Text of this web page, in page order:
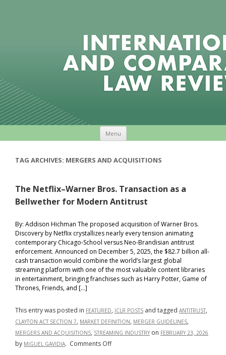
Menu
TAG ARCHIVES: MERGERS AND ACQUISITIONS
The Netflix–Warner Bros. Transaction as a
Bellwether for Modern Antitrust
By: Addison Hichman The proposed acquisition of Warner Bros.
Discovery by Netflix crystallizes nearly every tension animating
contemporary Chicago-School versus Neo-Brandisian antitrust
enforcement. Announced on December 5, 2025, the $82.7 billion all-
cash transaction would combine the world’s largest global
streaming platform with one of the most valuable content libraries
in entertainment, bringing franchises such as Harry Potter, Game of
Thrones, Friends, and […]
This entry was posted in FEATURED, ICLR POSTS and tagged ANTITRUST,
CLAYTON ACT SECTION 7, MARKET DEFINITION, MERGER GUIDELINES,
MERGERS AND ACQUISITIONS, STREAMING INDUSTRY on FEBRUARY 23, 2026
by MIGUEL GAVIDIA. Comments Offon